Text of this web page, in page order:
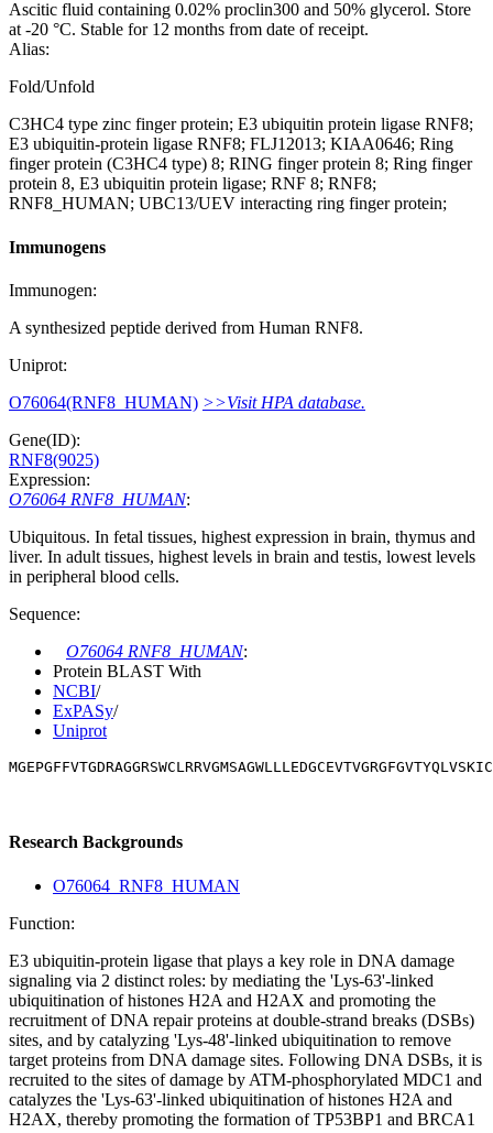
Ascitic fluid containing 0.02% proclin300 and 50% glycerol. Store
at -20 °C. Stable for 12 months from date of receipt.
Alias:
Fold/Unfold
C3HC4 type zinc finger protein; E3 ubiquitin protein ligase RNF8;
E3 ubiquitin-protein ligase RNF8; FLJ12013; KIAA0646; Ring
finger protein (C3HC4 type) 8; RING finger protein 8; Ring finger
protein 8, E3 ubiquitin protein ligase; RNF 8; RNF8;
RNF8_HUMAN; UBC13/UEV interacting ring finger protein;
Immunogens
Immunogen:
A synthesized peptide derived from Human RNF8.
Uniprot:
O76064(RNF8_HUMAN) >>Visit HPA database.
Gene(ID):
RNF8(9025)
Expression:
O76064 RNF8_HUMAN:
Ubiquitous. In fetal tissues, highest expression in brain, thymus and
liver. In adult tissues, highest levels in brain and testis, lowest levels
in peripheral blood cells.
Sequence:
O76064 RNF8_HUMAN:
Protein BLAST With
NCBI/
ExPASy/
Uniprot
Research Backgrounds
O76064_RNF8_HUMAN
Function:
E3 ubiquitin-protein ligase that plays a key role in DNA damage
signaling via 2 distinct roles: by mediating the 'Lys-63'-linked
ubiquitination of histones H2A and H2AX and promoting the
recruitment of DNA repair proteins at double-strand breaks (DSBs)
sites, and by catalyzing 'Lys-48'-linked ubiquitination to remove
target proteins from DNA damage sites. Following DNA DSBs, it is
recruited to the sites of damage by ATM-phosphorylated MDC1 and
catalyzes the 'Lys-63'-linked ubiquitination of histones H2A and
H2AX, thereby promoting the formation of TP53BP1 and BRCA1